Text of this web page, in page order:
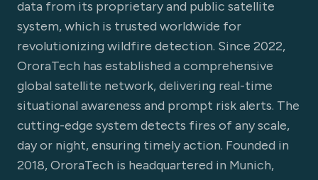
data from its proprietary and public satellite
system, which is trusted worldwide for
revolutionizing wildfire detection. Since 2022,
OroraTech has established a comprehensive
global satellite network, delivering real-time
situational awareness and prompt risk alerts. The
cutting-edge system detects fires of any scale,
day or night, ensuring timely action. Founded in
2018, OroraTech is headquartered in Munich,